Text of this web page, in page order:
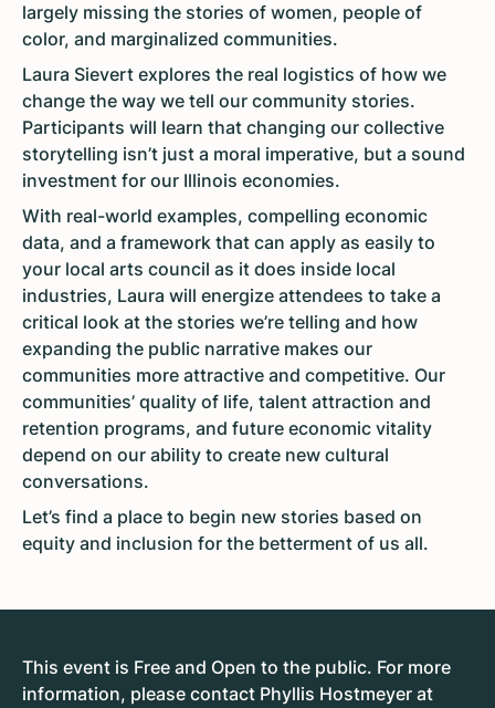
largely missing the stories of women, people of
color, and marginalized communities.
Laura Sievert explores the real logistics of how we
change the way we tell our community stories.
Participants will learn that changing our collective
storytelling isn’t just a moral imperative, but a sound
investment for our Illinois economies.
With real-world examples, compelling economic
data, and a framework that can apply as easily to
your local arts council as it does inside local
industries, Laura will energize attendees to take a
critical look at the stories we’re telling and how
expanding the public narrative makes our
communities more attractive and competitive. Our
communities’ quality of life, talent attraction and
retention programs, and future economic vitality
depend on our ability to create new cultural
conversations.
Let’s find a place to begin new stories based on
equity and inclusion for the betterment of us all.
This event is Free and Open to the public. For more
information, please contact Phyllis Hostmeyer at